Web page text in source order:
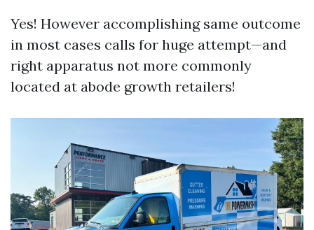
Yes! However accomplishing same outcome
in most cases calls for huge attempt—and
right apparatus not more commonly
located at abode growth retailers!